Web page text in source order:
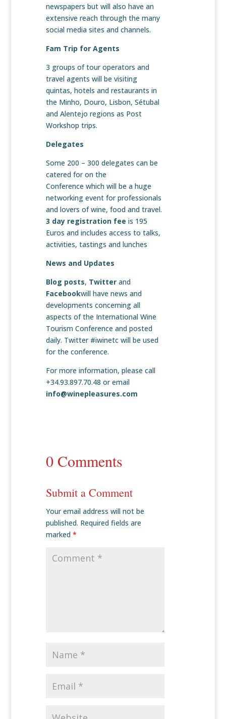
newspapers but will also have an
extensive reach through the many
social media sites and channels.
Fam Trip for Agents
3 groups of tour operators and
travel agents will be visiting
quintas, hotels and restaurants in
the Minho, Douro, Lisbon, Sétubal
and Alentejo regions as Post
Workshop trips.
Delegates
Some 200 – 300 delegates can be
catered for on the
Conference which will be a huge
networking event for professionals
and lovers of wine, food and travel.
3 day registration fee is 195
Euros and includes access to talks,
activities, tastings and lunches
News and Updates
Blog posts, Twitterand
Facebookwill have news and
developments concerning all
aspects of the International Wine
Tourism Conference and posted
daily. Twitter #iwinetc will be used
for the conference.
For more information, please call
+34.93.897.70.48 or email
info@winepleasures.com
0 Comments
Submit a Comment
Your email address will not be
published. Required fields are
marked *